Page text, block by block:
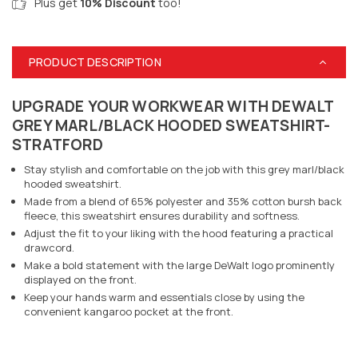
PRODUCT DESCRIPTION
UPGRADE YOUR WORKWEAR WITH DEWALT
GREY MARL/BLACK HOODED SWEATSHIRT-
STRATFORD
Stay stylish and comfortable on the job with this grey marl/black
hooded sweatshirt.
Made from a blend of 65% polyester and 35% cotton bursh back
fleece, this sweatshirt ensures durability and softness.
Adjust the fit to your liking with the hood featuring a practical
drawcord.
Make a bold statement with the large DeWalt logo prominently
displayed on the front.
Keep your hands warm and essentials close by using the
convenient kangaroo pocket at the front.